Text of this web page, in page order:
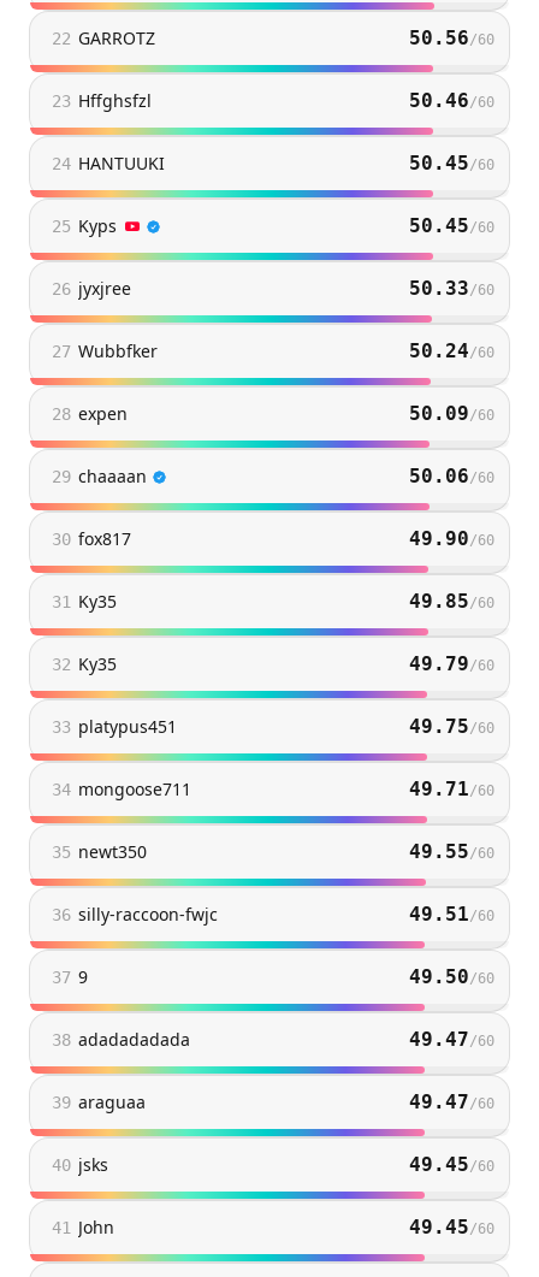
22 GARROTZ 50.56/60
23 Hffghsfzl 50.46/60
24 HANTUUKI 50.45/60
25 Kyps 50.45/60
26 jyxjree 50.33/60
27 Wubbfker 50.24/60
28 expen 50.09/60
29 chaaaan 50.06/60
30 fox817 49.90/60
31 Ky35 49.85/60
32 Ky35 49.79/60
33 platypus451 49.75/60
34 mongoose711 49.71/60
35 newt350 49.55/60
36 silly-raccoon-fwjc 49.51/60
37 9 49.50/60
38 adadadadada 49.47/60
39 araguaa 49.47/60
40 jsks 49.45/60
41 John 49.45/60